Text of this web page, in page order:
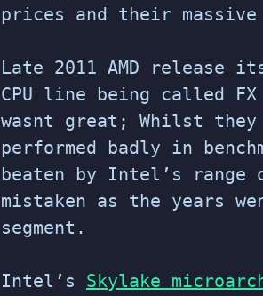
prices and their massive
Late 2011 AMD release
CPU line being called
wasnt great; Whilst
performed badly in
beaten by Intel’s range
mistaken as the years
segment.
Intel’s Skylake